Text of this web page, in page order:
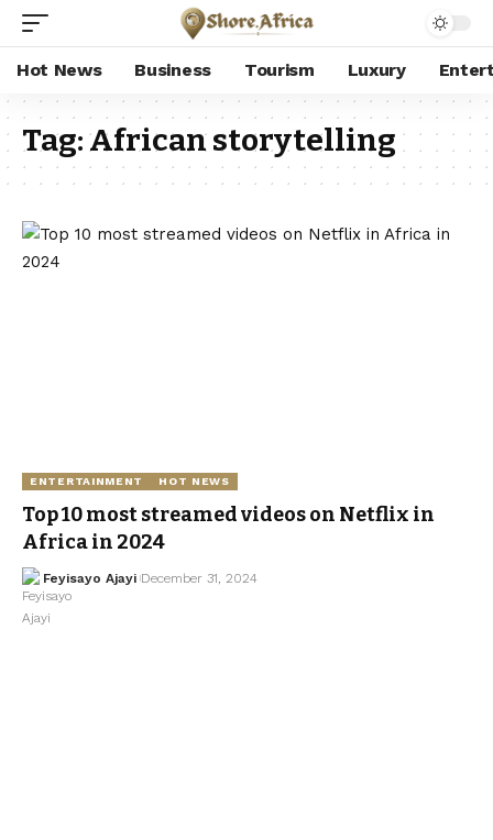
Hot News Business Tourism Luxury
Tag:African storytelling
ENTERTAINMENT HOT NEWS
Top 10 most streamed videos on Netflix in
Africa in 2024
Feyisayo Ajayi December 31, 2024